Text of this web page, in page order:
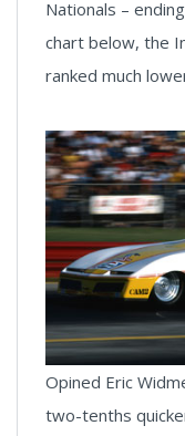
Nationals –
chart below, the
ranked much
Opined Eric
two-tenths